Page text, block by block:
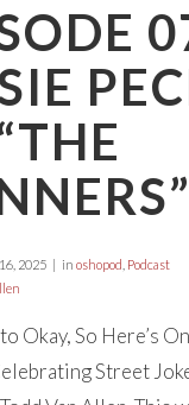
2025 in oshopod Podcast
Okay, So Here’s
Street